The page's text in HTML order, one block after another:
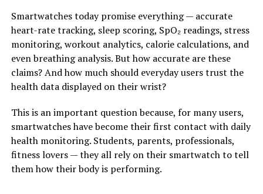
Smartwatches today promise everything — accurate
heart-rate tracking, sleep scoring, SpO₂ readings, stress
monitoring, workout analytics, calorie calculations, and
even breathing analysis. But how accurate are these
claims? And how much should everyday users trust the
health data displayed on their wrist?
This is an important question because, for many users,
smartwatches have become their first contact with daily
health monitoring. Students, parents, professionals,
fitness lovers — they all rely on their smartwatch to tell
them how their body is performing.